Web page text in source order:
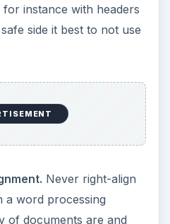
instance with headers
side it best to not use
Never right-align
a word processing
of documents are and